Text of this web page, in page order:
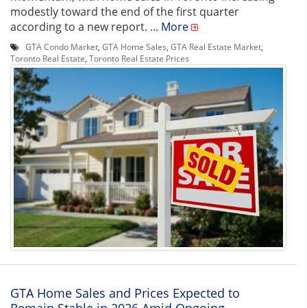
modestly toward the end of the first quarter
according to a new report. ... More
GTA Condo Market GTA Home Sales GTA Real Estate Market
Toronto Real Estate Toronto Real Estate Prices
GTA Home Sales and Prices Expected to